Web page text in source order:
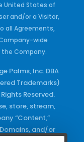
United States of
and/or a Visitor,
all Agreements,
wide
Company.
Palms, Inc. DBA
Trademarks)
Reserved.
store, stream,
“Content,”
and/or